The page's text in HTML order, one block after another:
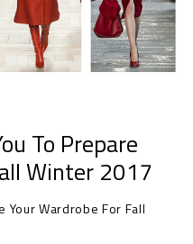
To Prepare
Winter 2017
Your Wardrobe For Fall